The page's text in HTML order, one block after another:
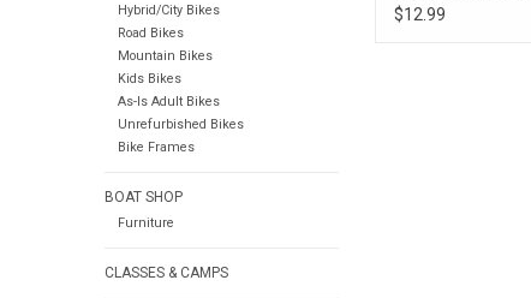
Hybrid/City Bikes
Road Bikes
Mountain Bikes
Kids Bikes
As-Is Adult Bikes
Unrefurbished Bikes
Bike Frames
BOAT SHOP
Furniture
CLASSES & CAMPS
Presta/Schrader,
$12.99